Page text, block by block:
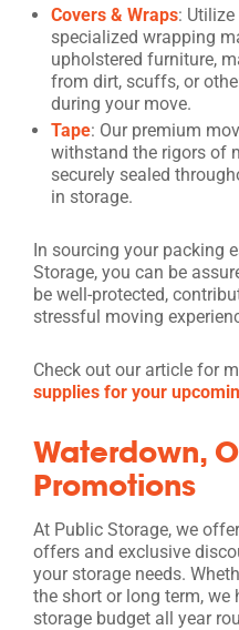
Covers & Wraps:
specialized wrapping
upholstered furniture,
from dirt, scuffs, or
during your move.
Tape: Our premium
withstand the rigors of
securely sealed
in storage.
In sourcing your packing
Storage, you can be
be well-protected,
stressful moving
Check out our article for
supplies for your
Waterdown,
Promotions
At Public Storage, we
offers and exclusive
your storage needs.
the short or long term, we
storage budget all year